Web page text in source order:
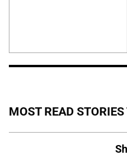
MOST READ STORIES